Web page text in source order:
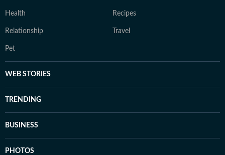
Health Recipes
Relationship Travel
Pet
WEB STORIES
TRENDING
BUSINESS
PHOTOS